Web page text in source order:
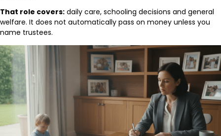
That role covers: daily care, schooling decisions and general
welfare. It does not automatically pass on money unless you
name trustees.